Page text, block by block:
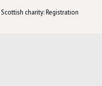
charity: Registration